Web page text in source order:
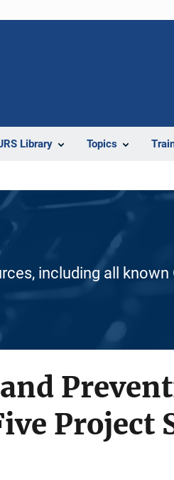
Library Topics
including all known
Project